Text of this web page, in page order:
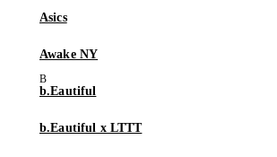
Asics
Awake NY
b.Eautiful
b.Eautiful x LTTT